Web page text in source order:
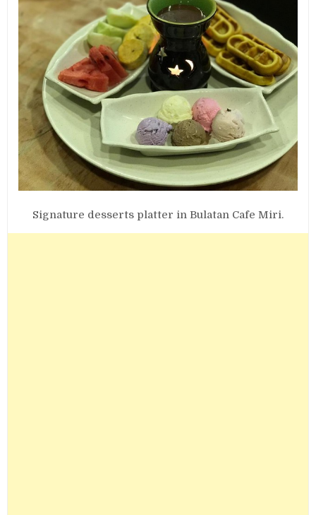
Signature desserts platter in Bulatan Cafe Miri.